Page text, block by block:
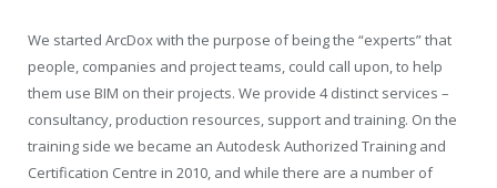
We started ArcDox with the purpose of being the “experts” that
people, companies and project teams, could call upon, to help
them use BIM on their projects. We provide 4 distinct services –
consultancy, production resources, support and training. On the
training side we became an Autodesk Authorized Training and
Certification Centre in 2010, and while there are a number of